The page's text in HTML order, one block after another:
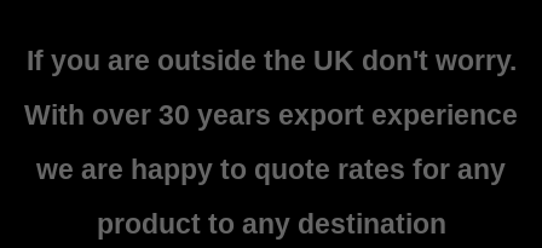
If you are outside the UK don't worry.
With over 30 years export experience
we are happy to quote rates for any
product to any destination